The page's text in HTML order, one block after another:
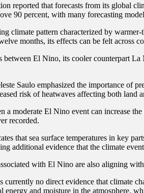
reported that forecasts from its global
90 percent, with many forecasting
climate pattern characterized by
months, its effects can be felt across
between El Nino, its cooler counterpart
Saulo emphasized the importance of
risk of heatwaves affecting both land
a moderate El Nino event can increase
recorded.
that sea surface temperatures in key
additional evidence that the climate
with El Nino are also aligning
currently no direct evidence that climate
energy and moisture in the atmosphere,